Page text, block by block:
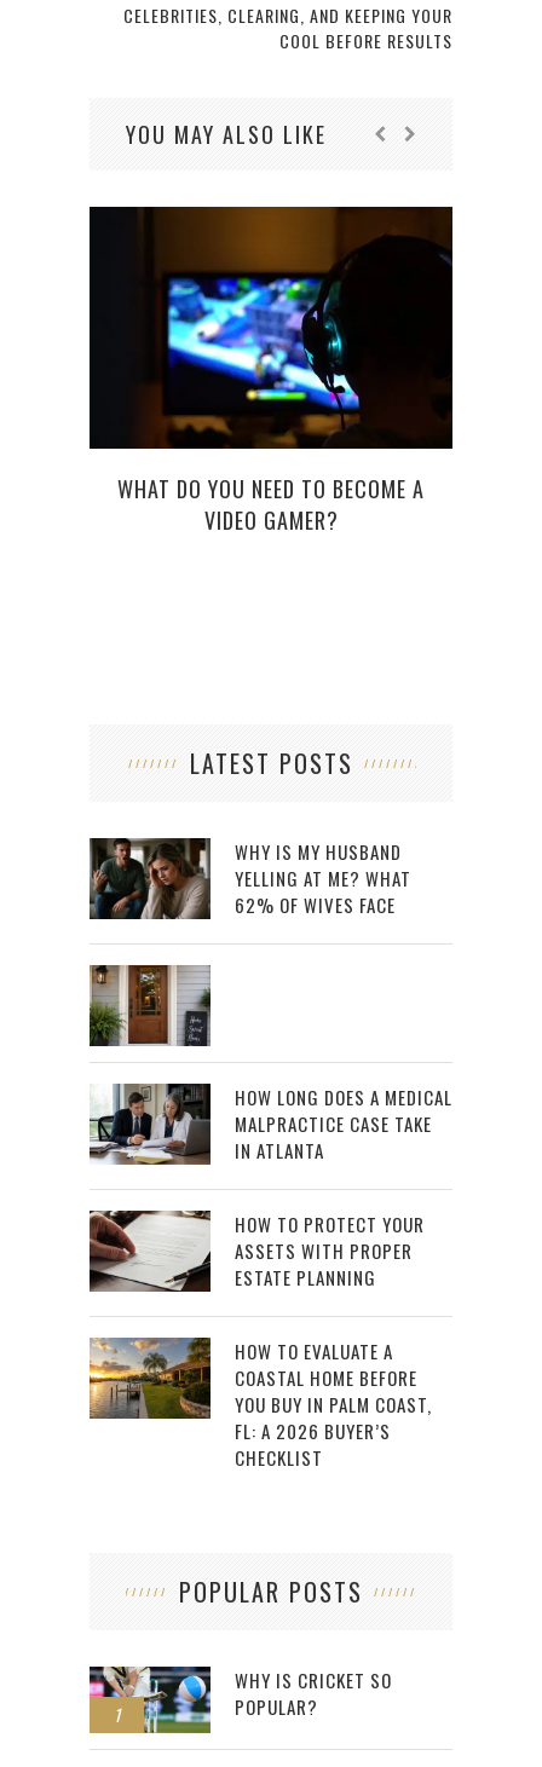
CELEBRITIES, CLEARING, AND KEEPING YOUR
COOL BEFORE RESULTS
YOU MAY ALSO LIKE
WHAT DO YOU NEED TO BECOME A
VIDEO GAMER?
LATEST POSTS
WHY IS MY HUSBAND
YELLING AT ME? WHAT
62% OF WIVES FACE
HOW LONG DOES A MEDICAL
MALPRACTICE CASE TAKE
IN ATLANTA
HOW TO PROTECT YOUR
ASSETS WITH PROPER
ESTATE PLANNING
HOW TO EVALUATE A
COASTAL HOME BEFORE
YOU BUY IN PALM COAST,
FL: A 2026 BUYER’S
CHECKLIST
POPULAR POSTS
1
WHY IS CRICKET SO
POPULAR?
2